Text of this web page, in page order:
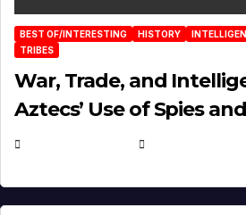
BEST OF/INTERESTING HISTORY
TRIBES
War, Trade, and
Aztecs’ Use of Spies